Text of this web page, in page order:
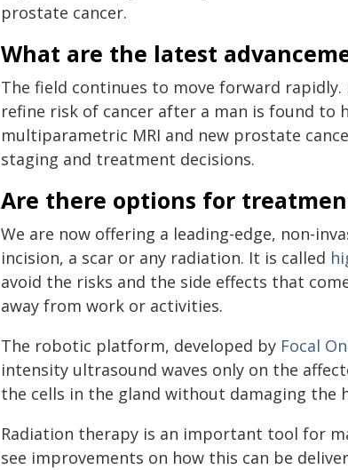
prostate cancer.
What are the latest
The field continues to move forward
refine risk of cancer after a man is found to
multiparametric MRI and new prostate
staging and treatment decisions.
Are there options for
We are now offering a leading-edge, non-
incision, a scar or any radiation. It is called
avoid the risks and the side effects that
away from work or activities.
The robotic platform, developed by Focal
intensity ultrasound waves only on the
the cells in the gland without damaging the
Radiation therapy is an important tool for
see improvements on how this can be